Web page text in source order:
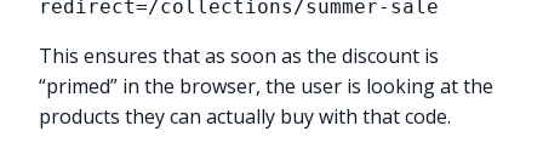
redirect=/collections/summer-sale
This ensures that as soon as the discount is
“primed” in the browser, the user is looking at the
products they can actually buy with that code.